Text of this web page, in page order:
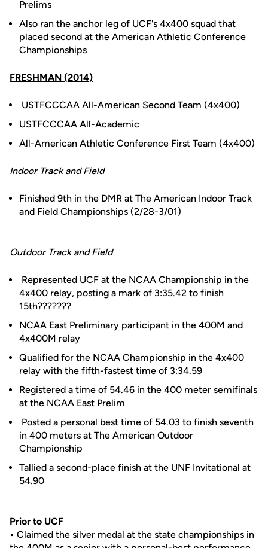
Prelims
Also ran the anchor leg of UCF's 4x400 squad that
placed second at the American Athletic Conference
Championships
FRESHMAN (2014)
USTFCCCAA All-American Second Team (4x400)
USTFCCCAA All-Academic
All-American Athletic Conference First Team (4x400)
Indoor Track and Field
Finished 9th in the DMR at The American Indoor Track
and Field Championships (2/28-3/01)
Outdoor Track and Field
Represented UCF at the NCAA Championship in the
4x400 relay, posting a mark of 3:35.42 to finish
15th???????
NCAA East Preliminary participant in the 400M and
4x400M relay
Qualified for the NCAA Championship in the 4x400
relay with the fifth-fastest time of 3:34.59
Registered a time of 54.46 in the 400 meter semifinals
at the NCAA East Prelim
Posted a personal best time of 54.03 to finish seventh
in 400 meters at The American Outdoor
Championship
Tallied a second-place finish at the UNF Invitational at
54.90
Prior to UCF
• Claimed the silver medal at the state championships in